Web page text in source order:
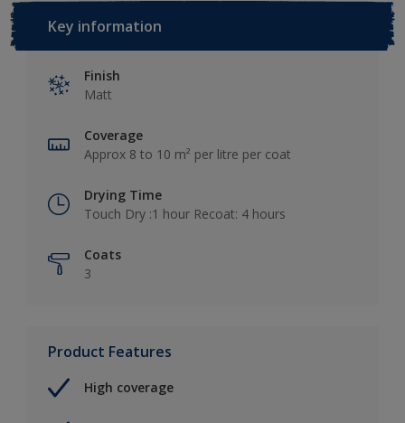
Key information
Finish
Matt
Coverage
Approx 8 to 10 m² per litre per coat
Drying Time
Touch Dry :1 hour Recoat: 4 hours
Coats
3
Product Features
High coverage